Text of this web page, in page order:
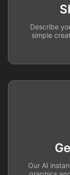
Describe
simple
Our AI